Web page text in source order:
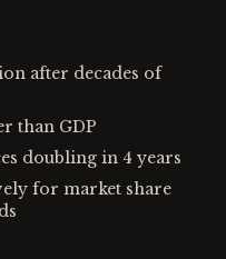
after decades of
than GDP
doubling in 4 years
for market share